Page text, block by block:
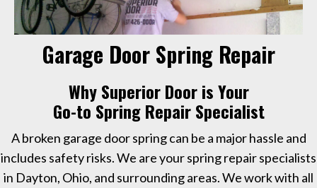
Garage Door Spring Repair
Why Superior Door is Your
Go-to Spring Repair Specialist
A broken garage door spring can be a major hassle and
includes safety risks. We are your spring repair specialists
in Dayton, Ohio, and surrounding areas. We work with all